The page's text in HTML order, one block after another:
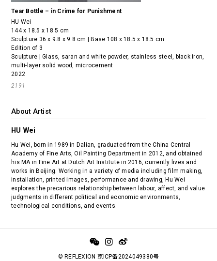
Tear Bottle – in Crime for Punishment
HU Wei
144 x 18.5 x 18.5 cm
Sculpture 36 x 9.8 x 9.8 cm | Base 108 x 18.5 x 18.5 cm
Edition of 3
Sculpture | Glass, saran and white powder, stainless steel, black iron,
multi-layer solid wood, microcement
2022
2191
About Artist
HU Wei
Hu Wei, born in 1989 in Dalian, graduated from the China Central
Academy of Fine Arts, Oil Painting Department in 2012, and obtained
his MA in Fine Art at Dutch Art Institute in 2016, currently lives and
works in Beijing. Working in a variety of media including film making,
installation, printed images, performance and drawing, Hu Wei
explores the precarious relationship between labour, affect, and value
judgments in different political and economic environments,
technological conditions, and events.
© REFLEXION 京ICP备2024049380号